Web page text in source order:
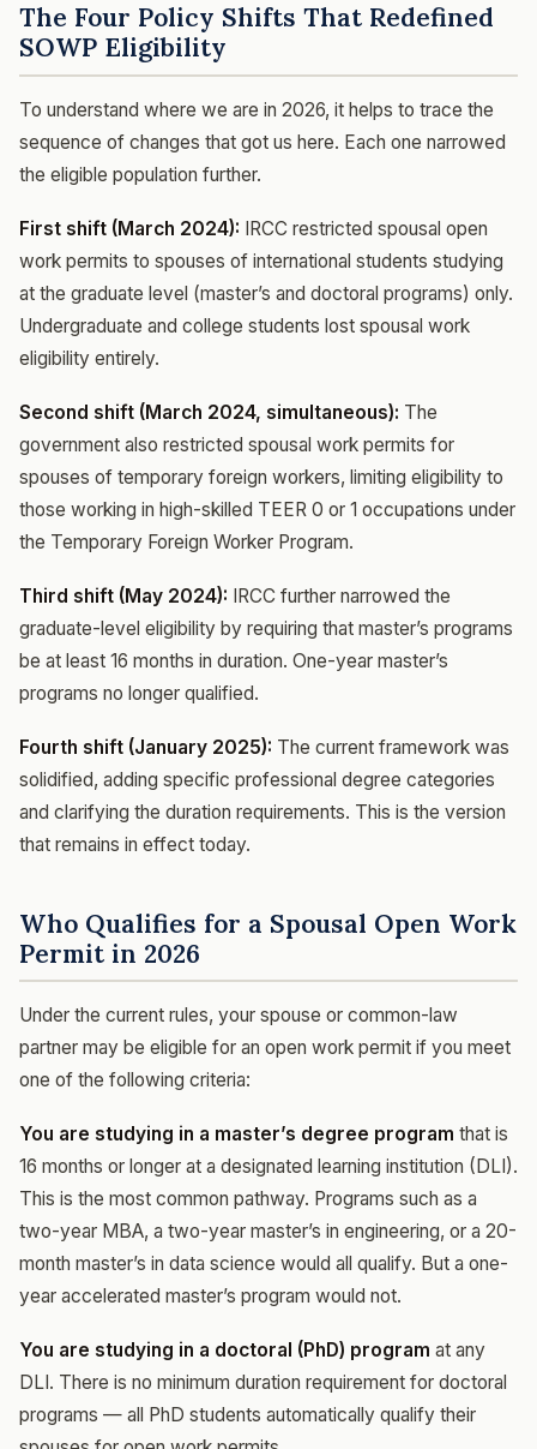
The Four Policy Shifts That Redefined
SOWP Eligibility
To understand where we are in 2026, it helps to trace the
sequence of changes that got us here. Each one narrowed
the eligible population further.
First shift (March 2024): IRCC restricted spousal open
work permits to spouses of international students studying
at the graduate level (master’s and doctoral programs) only.
Undergraduate and college students lost spousal work
eligibility entirely.
Second shift (March 2024, simultaneous): The
government also restricted spousal work permits for
spouses of temporary foreign workers, limiting eligibility to
those working in high-skilled TEER 0 or 1 occupations under
the Temporary Foreign Worker Program.
Third shift (May 2024): IRCC further narrowed the
graduate-level eligibility by requiring that master’s programs
be at least 16 months in duration. One-year master’s
programs no longer qualified.
Fourth shift (January 2025): The current framework was
solidified, adding specific professional degree categories
and clarifying the duration requirements. This is the version
that remains in effect today.
Who Qualifies for a Spousal Open Work
Permit in 2026
Under the current rules, your spouse or common-law
partner may be eligible for an open work permit if you meet
one of the following criteria:
You are studying in a master’s degree program that is
16 months or longer at a designated learning institution (DLI).
This is the most common pathway. Programs such as a
two-year MBA, a two-year master’s in engineering, or a 20-
month master’s in data science would all qualify. But a one-
year accelerated master’s program would not.
You are studying in a doctoral (PhD) program at any
DLI. There is no minimum duration requirement for doctoral
programs — all PhD students automatically qualify their